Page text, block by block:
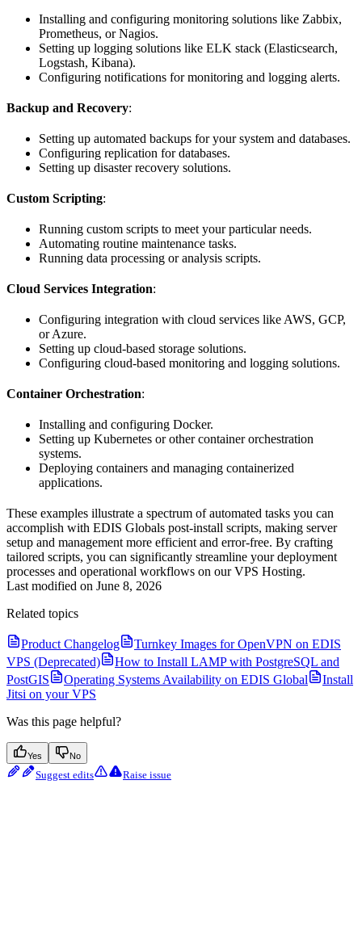
Installing and configuring monitoring solutions like Zabbix,
Prometheus, or Nagios.
Setting up logging solutions like ELK stack (Elasticsearch,
Logstash, Kibana).
Configuring notifications for monitoring and logging alerts.
Backup and Recovery:
Setting up automated backups for your system and databases.
Configuring replication for databases.
Setting up disaster recovery solutions.
Custom Scripting:
Running custom scripts to meet your particular needs.
Automating routine maintenance tasks.
Running data processing or analysis scripts.
Cloud Services Integration:
Configuring integration with cloud services like AWS, GCP,
or Azure.
Setting up cloud-based storage solutions.
Configuring cloud-based monitoring and logging solutions.
Container Orchestration:
Installing and configuring Docker.
Setting up Kubernetes or other container orchestration
systems.
Deploying containers and managing containerized
applications.
These examples illustrate a spectrum of automated tasks you can
accomplish with EDIS Globals post-install scripts, making server
setup and management more efficient and error-free. By crafting
tailored scripts, you can significantly streamline your deployment
processes and operational workflows on our VPS Hosting.
Last modified on June 8, 2026
Related topics
Product Changelog
Turnkey Images for OpenVPN on EDIS
VPS (Deprecated)
How to Install LAMP with PostgreSQL and
PostGIS
Operating Systems Availability on EDIS Global
Install
Jitsi on your VPS
Was this page helpful?
Yes No
Suggest edits Raise issue